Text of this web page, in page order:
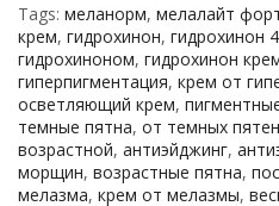
Tags: меланорм, мелалайт
крем, гидрохинон, гидрохинон 4
гидрохиноном, гидрохинон
гиперпигментация, крем от
осветляющий крем,
темные пятна, от темных пятен
возрастной, антиэйджинг,
морщин, возрастные пятна,
мелазма, крем от мелазмы,